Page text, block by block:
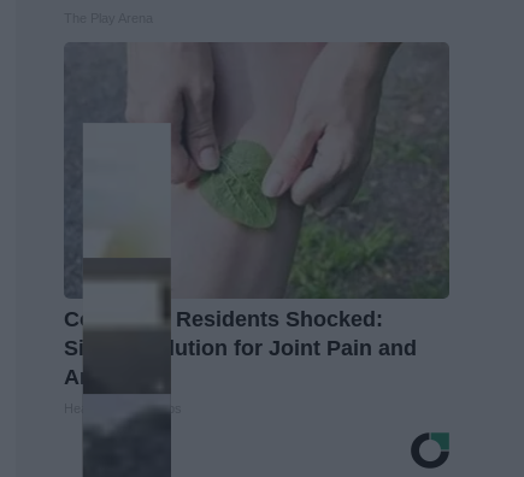
Columbus Residents Shocked:
Simple Solution for Joint Pain and
Arthritis
Healthier Living Tips